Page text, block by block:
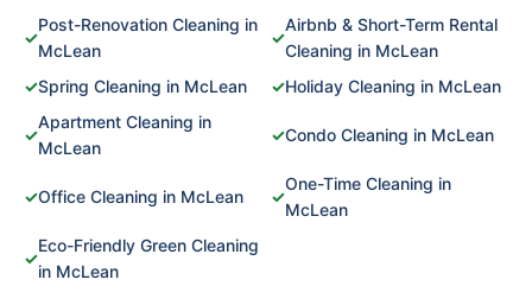
✓
Post-Renovation Cleaning in
McLean
✓
Airbnb & Short-Term Rental
Cleaning in McLean
✓Spring Cleaning in McLean ✓Holiday Cleaning in McLean
✓
Apartment Cleaning in
McLean
✓Condo Cleaning in McLean
✓Office Cleaning in McLean ✓
One-Time Cleaning in
McLean
✓
Eco-Friendly Green Cleaning
in McLean